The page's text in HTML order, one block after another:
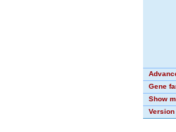
Gene
Show